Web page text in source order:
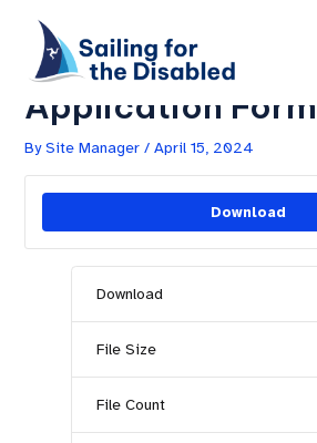
contentDay Membership –
Application Form
BySite Manager / April 15, 2024
Download
Download
File Size
File Count
navigation